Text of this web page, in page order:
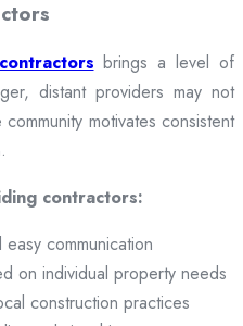
brings a level of
distant providers may not
motivates consistent
contractors:
communication
on individual property needs
construction practices